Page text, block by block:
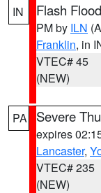
IN Flash
PM by ILN
Franklin, in
VTEC# 45
(NEW)
PA Severe
expires
Lancaster,
VTEC# 235
(NEW)